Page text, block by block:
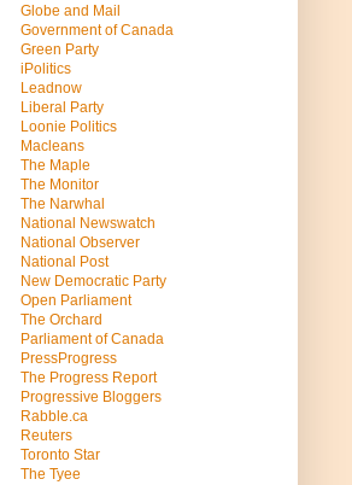
Globe and Mail
Government of Canada
Green Party
iPolitics
Leadnow
Liberal Party
Loonie Politics
Macleans
The Maple
The Monitor
The Narwhal
National Newswatch
National Observer
National Post
New Democratic Party
Open Parliament
The Orchard
Parliament of Canada
PressProgress
The Progress Report
Progressive Bloggers
Rabble.ca
Reuters
Toronto Star
The Tyee